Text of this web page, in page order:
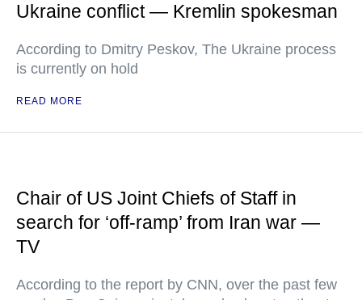
Ukraine conflict — Kremlin spokesman
According to Dmitry Peskov, The Ukraine process
is currently on hold
READ MORE
Chair of US Joint Chiefs of Staff in
search for ‘off-ramp’ from Iran war —
TV
According to the report by CNN, over the past few